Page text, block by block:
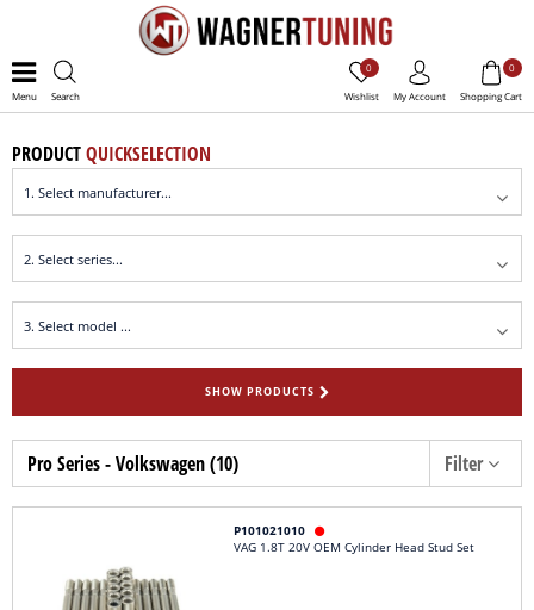
Menu Search Wishlist
0
My Account Shopping Cart
0
PRODUCTQUICKSELECTION
SHOW PRODUCTS
Pro Series - Volkswagen (10) Filter
P101021010 
VAG 1.8T 20V OEM Cylinder Head Stud Set